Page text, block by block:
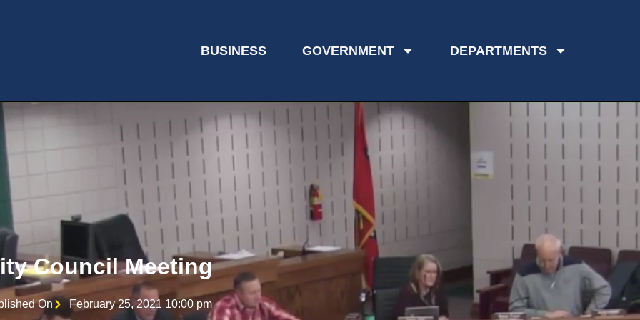
BUSINESS GOVERNMENT DEPARTMENTS
Council Meeting
On February 25, 2021 10:00 pm